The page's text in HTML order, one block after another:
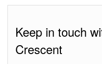
Keep in touch
Crescent